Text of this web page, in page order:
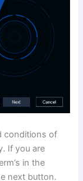
conditions of
If you are
in the
next button.